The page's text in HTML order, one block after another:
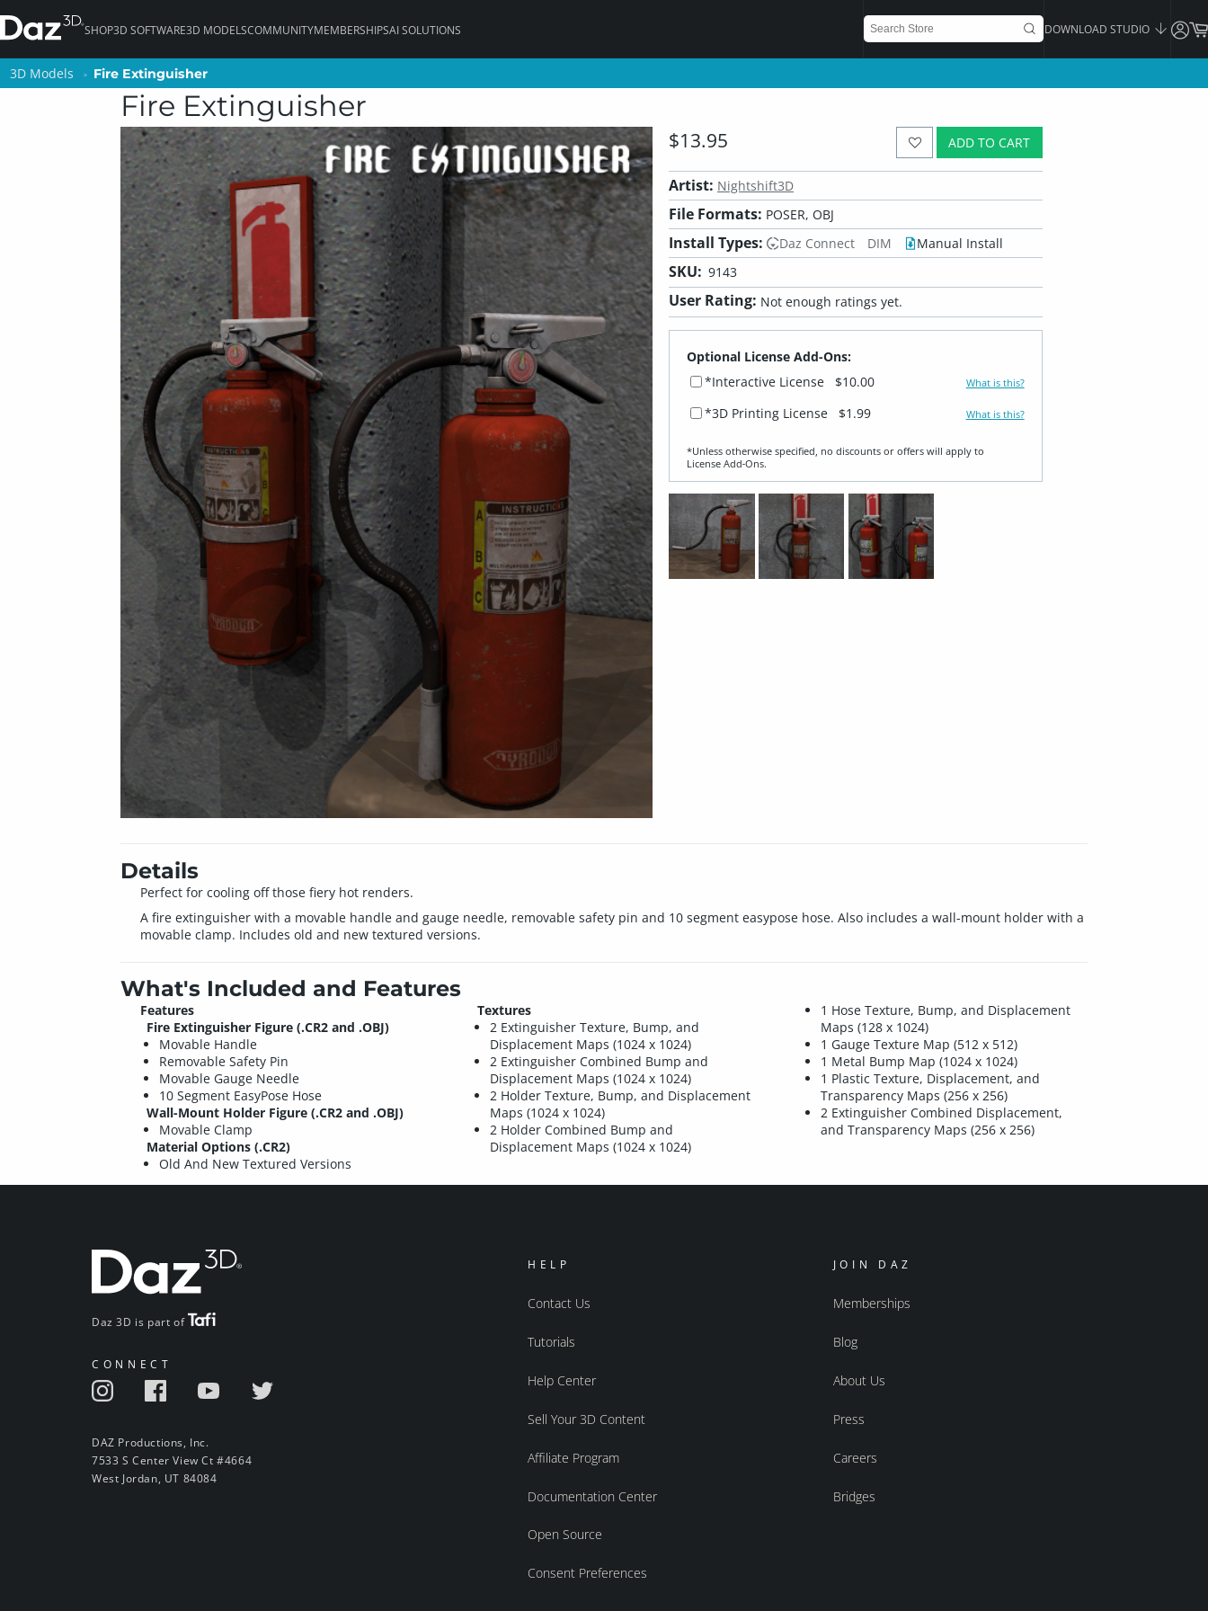
SHOP3D SOFTWARE3D MODELSCOMMUNITYMEMBERSHIPSAI SOLUTIONS DOWNLOAD STUDIO
3D Models Fire Extinguisher
Fire Extinguisher
ADD TO CART
$13.95
Artist: Nightshift3D
File Formats: POSER, OBJ
Install Types: Daz Connect DIM Manual Install
SKU: 9143
User Rating: Not enough ratings yet.
Optional License Add-Ons:
*Interactive License
$10.00 What is this?
*3D Printing License $1.99 What is this?
*Unless otherwise specified, no discounts or offers will apply to
License Add‑Ons.
Details
Perfect for cooling off those fiery hot renders.
A fire extinguisher with a movable handle and gauge needle, removable safety pin and 10 segment easypose hose. Also includes a wall-mount holder with a
movable clamp. Includes old and new textured versions.
What's Included and Features
Features
Fire Extinguisher Figure (.CR2 and .OBJ)
Movable Handle
Removable Safety Pin
Movable Gauge Needle
10 Segment EasyPose Hose
Wall-Mount Holder Figure (.CR2 and .OBJ)
Movable Clamp
Material Options (.CR2)
Old And New Textured Versions
Textures
2 Extinguisher Texture, Bump, and
Displacement Maps (1024 x 1024)
2 Extinguisher Combined Bump and
Displacement Maps (1024 x 1024)
2 Holder Texture, Bump, and Displacement
Maps (1024 x 1024)
2 Holder Combined Bump and
Displacement Maps (1024 x 1024)
1 Hose Texture, Bump, and Displacement
Maps (128 x 1024)
1 Gauge Texture Map (512 x 512)
1 Metal Bump Map (1024 x 1024)
1 Plastic Texture, Displacement, and
Transparency Maps (256 x 256)
2 Extinguisher Combined Displacement,
and Transparency Maps (256 x 256)
Daz 3D is part of
CONNECT
DAZ Productions, Inc.
7533 S Center View Ct #4664
West Jordan, UT 84084
HELP
Contact Us
Tutorials
Help Center
Sell Your 3D Content
Affiliate Program
Documentation Center
Open Source
Consent Preferences
JOIN DAZ
Memberships
Blog
About Us
Press
Careers
Bridges
3D Models Fire Extinguisher